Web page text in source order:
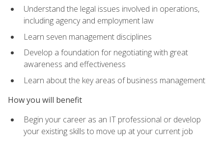
Understand the legal issues involved in operations,
including agency and employment law
Learn seven management disciplines
Develop a foundation for negotiating with great
awareness and effectiveness
Learn about the key areas of business management
How you will benefit
Begin your career as an IT professional or develop
your existing skills to move up at your current job